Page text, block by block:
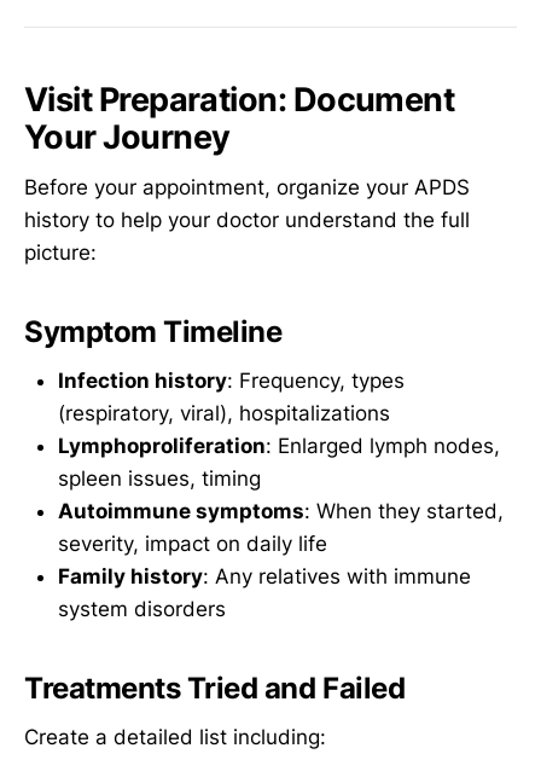
Visit Preparation: Document
Your Journey
Before your appointment, organize your APDS
history to help your doctor understand the full
picture:
Symptom Timeline
Infection history: Frequency, types
(respiratory, viral), hospitalizations
Lymphoproliferation: Enlarged lymph nodes,
spleen issues, timing
Autoimmune symptoms: When they started,
severity, impact on daily life
Family history: Any relatives with immune
system disorders
Treatments Tried and Failed
Create a detailed list including: